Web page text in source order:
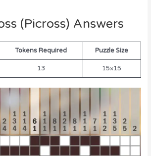
(Picross) Answers
Tokens Required Puzzle Size
13 15×15